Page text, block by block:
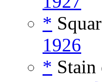
*
1926
*